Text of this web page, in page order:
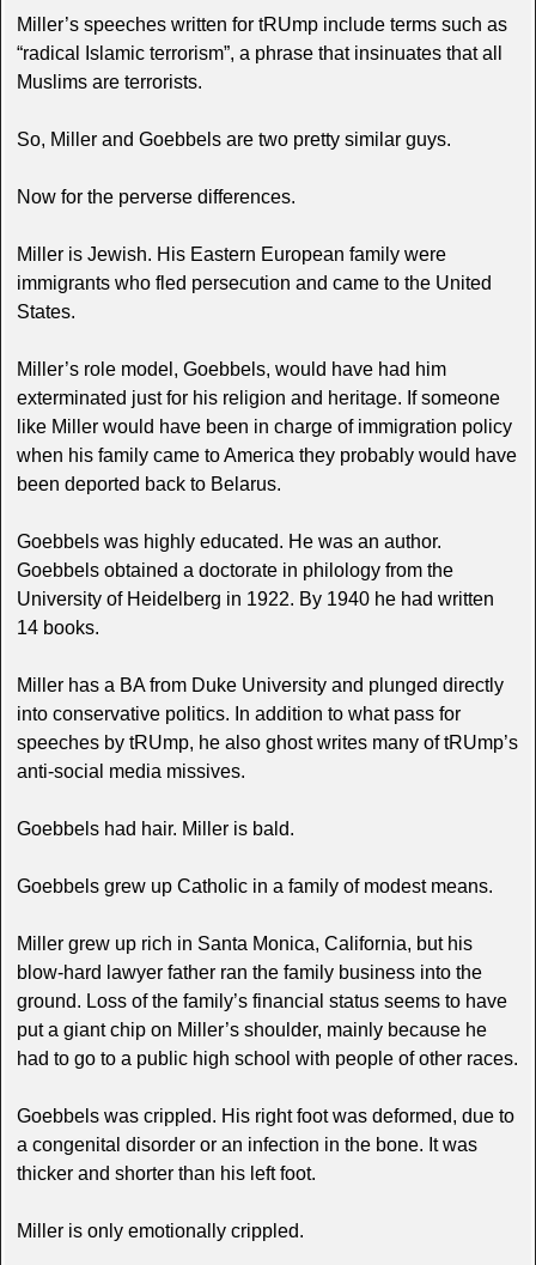
Miller’s speeches written for tRUmp include terms such as
“radical Islamic terrorism”, a phrase that insinuates that all
Muslims are terrorists.
So, Miller and Goebbels are two pretty similar guys.
Now for the perverse differences.
Miller is Jewish. His Eastern European family were
immigrants who fled persecution and came to the United
States.
Miller’s role model, Goebbels, would have had him
exterminated just for his religion and heritage. If someone
like Miller would have been in charge of immigration policy
when his family came to America they probably would have
been deported back to Belarus.
Goebbels was highly educated. He was an author.
Goebbels obtained a doctorate in philology from the
University of Heidelberg in 1922. By 1940 he had written
14 books.
Miller has a BA from Duke University and plunged directly
into conservative politics. In addition to what pass for
speeches by tRUmp, he also ghost writes many of tRUmp’s
anti-social media missives.
Goebbels had hair. Miller is bald.
Goebbels grew up Catholic in a family of modest means.
Miller grew up rich in Santa Monica, California, but his
blow-hard lawyer father ran the family business into the
ground. Loss of the family’s financial status seems to have
put a giant chip on Miller’s shoulder, mainly because he
had to go to a public high school with people of other races.
Goebbels was crippled. His right foot was deformed, due to
a congenital disorder or an infection in the bone. It was
thicker and shorter than his left foot.
Miller is only emotionally crippled.